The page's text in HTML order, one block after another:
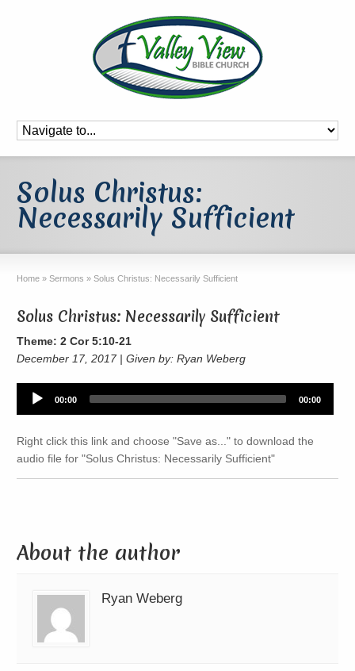
Solus Christus:
Necessarily Sufficient
Home » Sermons » Solus Christus: Necessarily Sufficient
Solus Christus: Necessarily Sufficient
Theme: 2 Cor 5:10-21
December 17, 2017 | Given by: Ryan Weberg
Audio
Player
00:00 00:00
Right click this link and choose "Save as..." to download the
audio file for "Solus Christus: Necessarily Sufficient"
About the author
Ryan Weberg